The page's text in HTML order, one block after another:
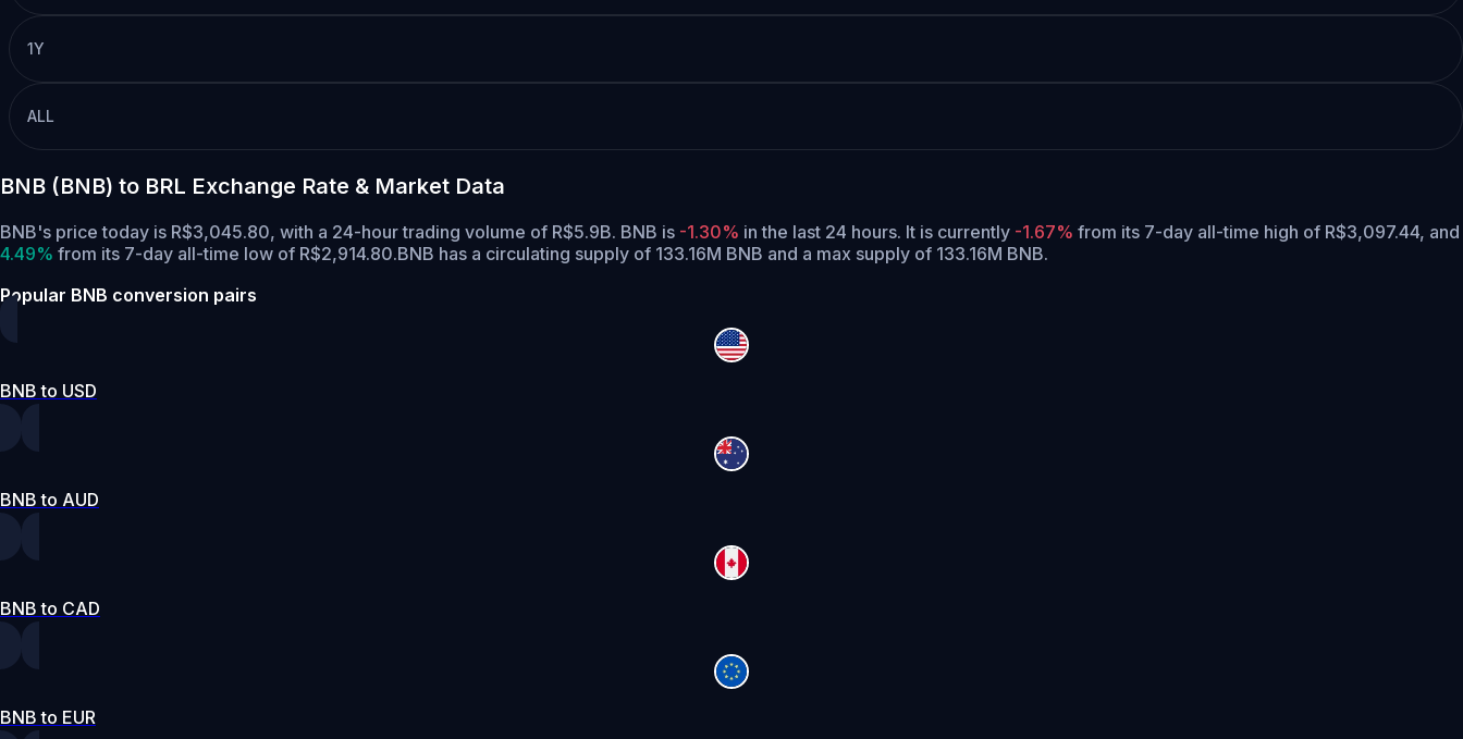
1Y
ALL
BNB (BNB) to BRL Exchange Rate & Market Data
BNB's price today is R$3,045.80, with a 24-hour trading volume of R$5.9B. BNB is -1.30% in the last 24 hours. It is currently -1.67% from its 7-day all-time high of R$3,097.44, and
4.49% from its 7-day all-time low of R$2,914.80.BNB has a circulating supply of 133.16M BNB and a max supply of 133.16M BNB.
Popular BNB conversion pairs
BNB to USD
BNB to AUD
BNB to CAD
BNB to EUR